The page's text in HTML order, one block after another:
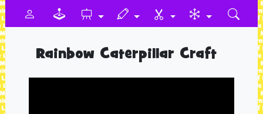
Rainbow Caterpillar Craft